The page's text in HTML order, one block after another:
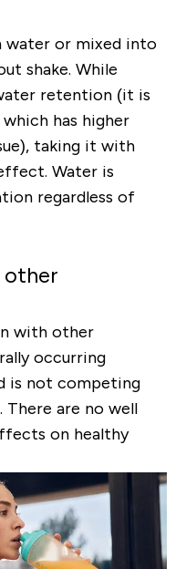
water or mixed into
shake. While
retention (it is
has higher
taking it with
Water is
regardless of
with other
occurring
is not competing
are no well
on healthy